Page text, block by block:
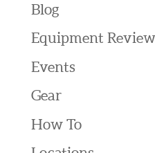
Blog
Equipment Review
Events
Gear
How To